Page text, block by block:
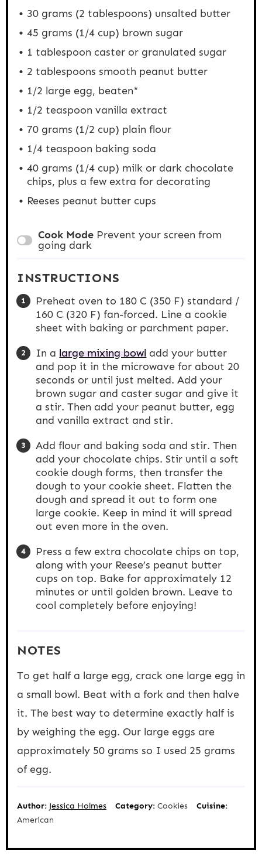
30 grams (2 tablespoons) unsalted butter
45 grams (1/4 cup) brown sugar
1 tablespoon caster or granulated sugar
2 tablespoons smooth peanut butter
1/2 large egg, beaten*
1/2 teaspoon vanilla extract
70 grams (1/2 cup) plain flour
1/4 teaspoon baking soda
40 grams (1/4 cup) milk or dark chocolate
chips, plus a few extra for decorating
Reeses peanut butter cups
Cook Mode Prevent your screen from
going dark
INSTRUCTIONS
Preheat oven to 180 C (350 F) standard /
160 C (320 F) fan-forced. Line a cookie
sheet with baking or parchment paper.
In alarge mixing bowl add your butter
and pop it in the microwave for about 20
seconds or until just melted. Add your
brown sugar and caster sugar and give it
a stir. Then add your peanut butter, egg
and vanilla extract and stir.
Add flour and baking soda and stir. Then
add your chocolate chips. Stir until a soft
cookie dough forms, then transfer the
dough to your cookie sheet. Flatten the
dough and spread it out to form one
large cookie. Keep in mind it will spread
out even more in the oven.
Press a few extra chocolate chips on top,
along with your Reese’s peanut butter
cups on top. Bake for approximately 12
minutes or until golden brown. Leave to
cool completely before enjoying!
NOTES
To get half a large egg, crack one large egg in
a small bowl. Beat with a fork and then halve
it. The best way to determine exactly half is
by weighing the egg. Our large eggs are
approximately 50 grams so I used 25 grams
of egg.
Author: Jessica Holmes Category: Cookies
Cuisine:
American